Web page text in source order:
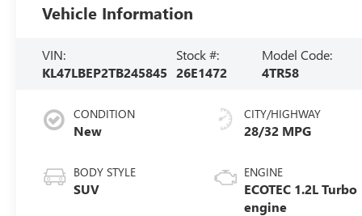
Vehicle Information
VIN:
KL47LBEP2TB245845
Stock #:
26E1472
Model Code:
4TR58
CONDITION
New
BODY STYLE
SUV
CITY/HIGHWAY
28/32 MPG
ENGINE
ECOTEC 1.2L Turbo
engine